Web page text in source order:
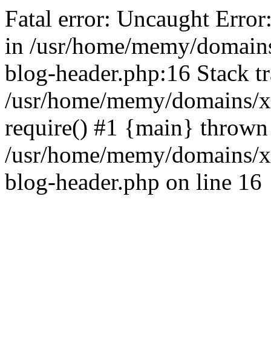
Fatal error: Uncaught
in /usr/home/memy/
blog-header.php:16 Stack
/usr/home/memy/
require() #1 {main}
/usr/home/memy/
blog-header.php on line 16